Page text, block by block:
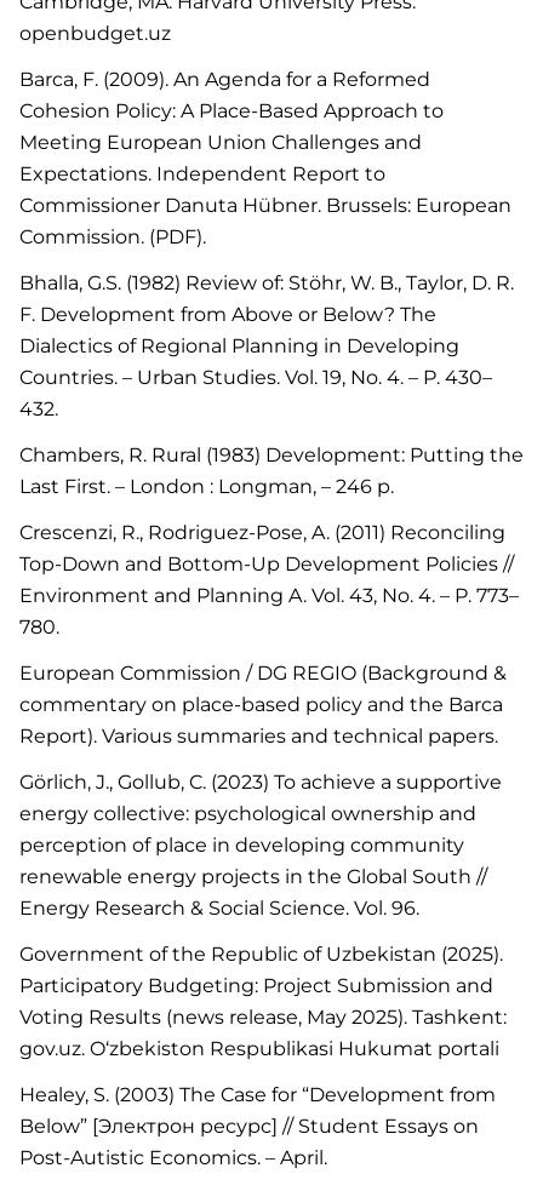
openbudget.uz
Barca, F. (2009). An Agenda for a Reformed
Cohesion Policy: A Place-Based Approach to
Meeting European Union Challenges and
Expectations. Independent Report to
Commissioner Danuta Hübner. Brussels: European
Commission. (PDF).
Bhalla, G.S. (1982) Review of: Stöhr, W. B., Taylor, D. R.
F. Development from Above or Below? The
Dialectics of Regional Planning in Developing
Countries. – Urban Studies. Vol. 19, No. 4. – P. 430–
432.
Chambers, R. Rural (1983) Development: Putting the
Last First. – London : Longman, – 246 p.
Crescenzi, R., Rodriguez-Pose, A. (2011) Reconciling
Top-Down and Bottom-Up Development Policies //
Environment and Planning A. Vol. 43, No. 4. – P. 773–
780.
European Commission / DG REGIO (Background &
commentary on place-based policy and the Barca
Report). Various summaries and technical papers.
Görlich, J., Gollub, C. (2023) To achieve a supportive
energy collective: psychological ownership and
perception of place in developing community
renewable energy projects in the Global South //
Energy Research & Social Science. Vol. 96.
Government of the Republic of Uzbekistan (2025).
Participatory Budgeting: Project Submission and
Voting Results (news release, May 2025). Tashkent:
gov.uz. O‘zbekiston Respublikasi Hukumat portali
Healey, S. (2003) The Case for “Development from
Below” [Электрон ресурс] // Student Essays on
Post-Autistic Economics. – April.